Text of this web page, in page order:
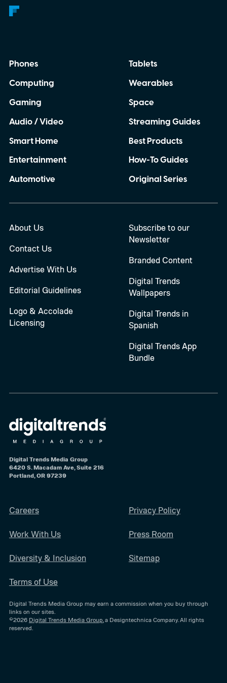
Phones
Computing
Gaming
Audio / Video
Smart Home
Entertainment
Automotive
Tablets
Wearables
Space
Streaming Guides
Best Products
How-To Guides
Original Series
About Us
Contact Us
Advertise With Us
Editorial Guidelines
Logo & Accolade
Licensing
Subscribe to our
Newsletter
Branded Content
Digital Trends
Wallpapers
Digital Trends in
Spanish
Digital Trends App
Bundle
Digital Trends Media Group
6420 S. Macadam Ave, Suite 216
Portland, OR 97239
Careers
Work With Us
Diversity & Inclusion
Terms of Use
Privacy Policy
Press Room
Sitemap
Digital Trends Media Group may earn a commission when you buy through
links on our sites.
©2026 Digital Trends Media Group , a Designtechnica Company. All rights
reserved.